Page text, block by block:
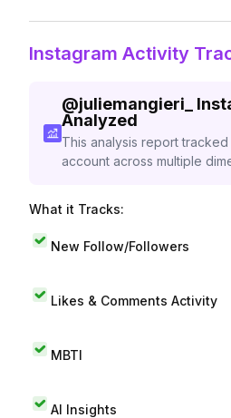
Instagram Activity
@juliemangieri_
Analyzed
This analysis report
account across multiple
What it Tracks:
New Follow/Followers
Likes & Comments Activity
MBTI
AI Insights